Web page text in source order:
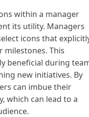
within a manager
its utility. Managers
icons that
This
beneficial during
new initiatives. By
can imbue their
which can lead to a